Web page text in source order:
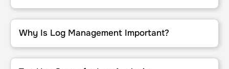
Why Is Log Management Important?
Why Is Log Management Important?
Top Use Cases for Log Analysis